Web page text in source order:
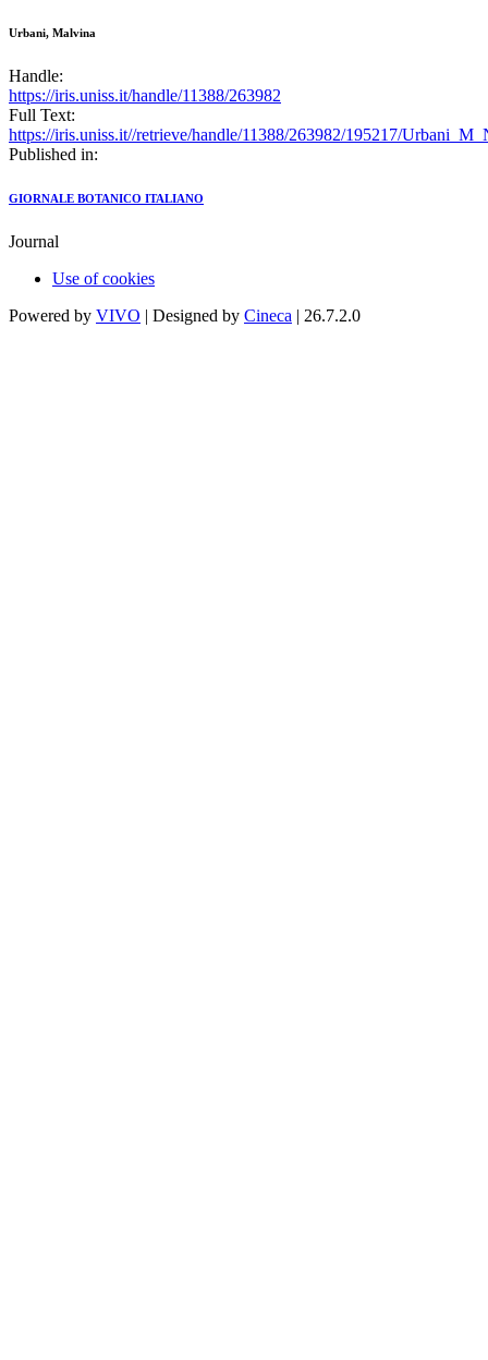
Urbani, Malvina
Handle:
https://iris.uniss.it/handle/11388/263982
Full Text:
https://iris.uniss.it//retrieve/handle/11388/263982/195217/
Published in:
GIORNALE BOTANICO ITALIANO
Journal
Use of cookies
Powered by VIVO | Designed by Cineca | 26.7.2.0